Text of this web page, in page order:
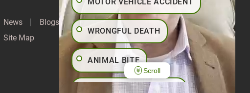
News Blogs Contact Articles
Our Values
Site Map
WRONGFUL DEATH
ANIMAL BITE
PEDESTRIAN ACCIDENT
Scroll